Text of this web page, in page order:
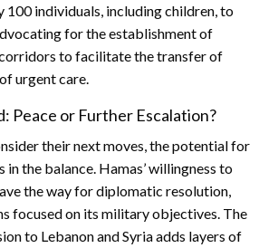
100 individuals, including children, to
for the establishment of
to facilitate the transfer of
urgent care.
Peace or Further Escalation?
their next moves, the potential for
in the balance. Hamas’ willingness to
the way for diplomatic resolution,
focused on its military objectives. The
to Lebanon and Syria adds layers of